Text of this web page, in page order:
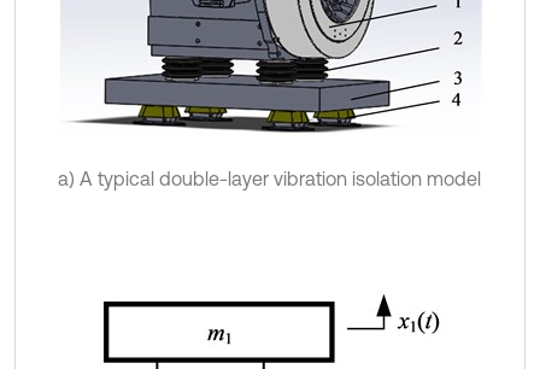
a) A typical double-layer vibration isolation model